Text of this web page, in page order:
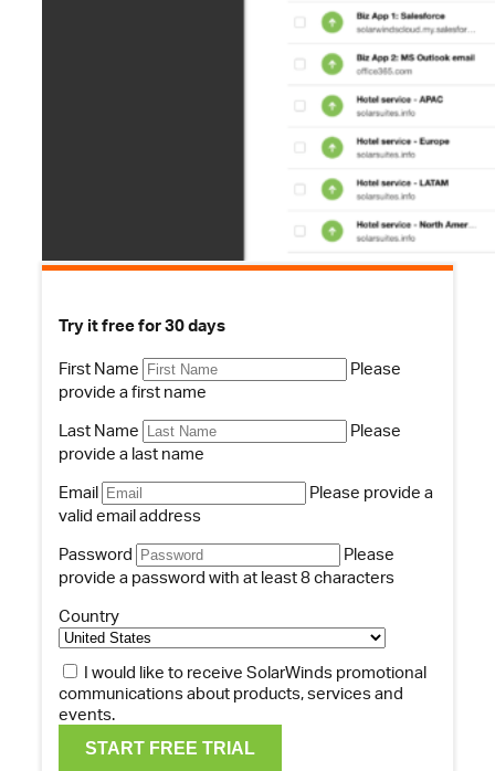
Try it free for 30 days
First Name
Please
provide a first name
Last Name
Please
provide a last name
Email
Please provide a
valid email address
Password
Please
provide a password with at least 8 characters
Country
I would like to receive SolarWinds promotional
communications about products, services and
events.